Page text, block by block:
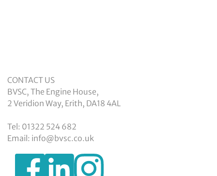
CONTACT US
BVSC, The Engine House,
2 Veridion Way, Erith, DA18 4AL
Tel: 01322 524 682
Email: info@bvsc.co.uk
https://www.facebook.com/BexleyVSC
https://www.instagram.com/
https://www.linkedin.com/company/
voluntary-